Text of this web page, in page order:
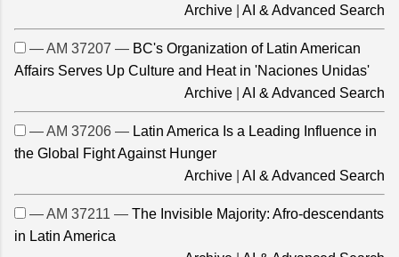
Archive
AI & Advanced Search
— AM 37207 — BC's Organization of Latin American
Affairs Serves Up Culture and Heat in 'Naciones Unidas'
Archive
AI & Advanced Search
— AM 37206 — Latin America Is a Leading Influence in
the Global Fight Against Hunger
Archive
AI & Advanced Search
— AM 37211 — The Invisible Majority: Afro-descendants
in Latin America